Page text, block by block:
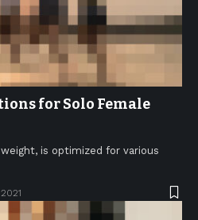
for Solo Female
is optimized for various